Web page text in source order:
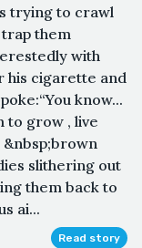
trying to crawl
trap them
with
his cigarette and
know...
to grow , live
slithering out
them back to
ai...
Read story